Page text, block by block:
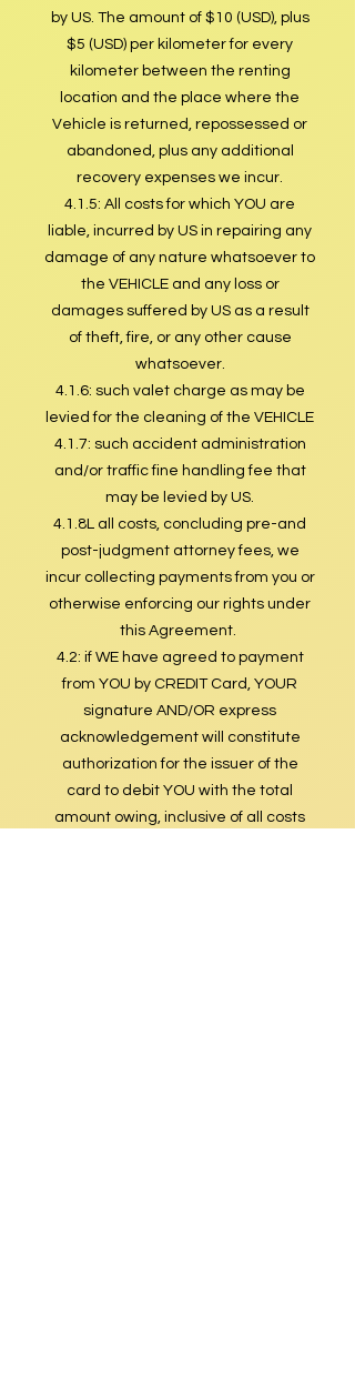
by US. The amount of $10 (USD), plus
$5 (USD) per kilometer for every
kilometer between the renting
location and the place where the
Vehicle is returned, repossessed or
abandoned, plus any additional
recovery expenses we incur.
4.1.5: All costs for which YOU are
liable, incurred by US in repairing any
damage of any nature whatsoever to
the VEHICLE and any loss or
damages suffered by US as a result
of theft, fire, or any other cause
whatsoever.
4.1.6: such valet charge as may be
levied for the cleaning of the VEHICLE
4.1.7: such accident administration
and/or traffic fine handling fee that
may be levied by US.
4.1.8L all costs, concluding pre-and
post-judgment attorney fees, we
incur collecting payments from you or
otherwise enforcing our rights under
this Agreement.
4.2: if WE have agreed to payment
from YOU by CREDIT Card, YOUR
signature AND/OR express
acknowledgement will constitute
authorization for the issuer of the
card to debit YOU with the total
amount owing, inclusive of all costs